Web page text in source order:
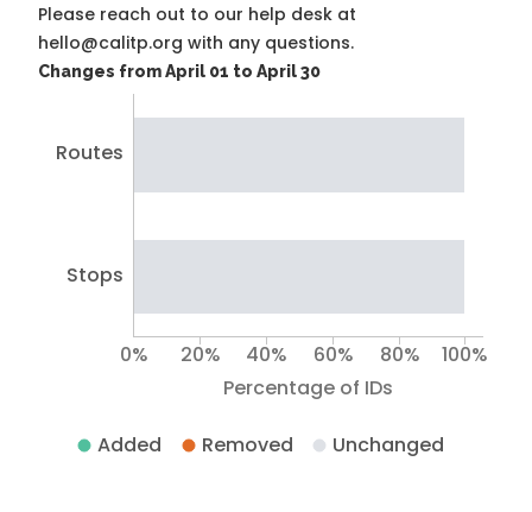
Please reach out to our help desk at
hello@calitp.org with any questions.
Changes from April 01 to April 30
Routes
Stops
Percentage of IDs
0% 20% 40% 60% 80% 100%
Added Removed Unchanged